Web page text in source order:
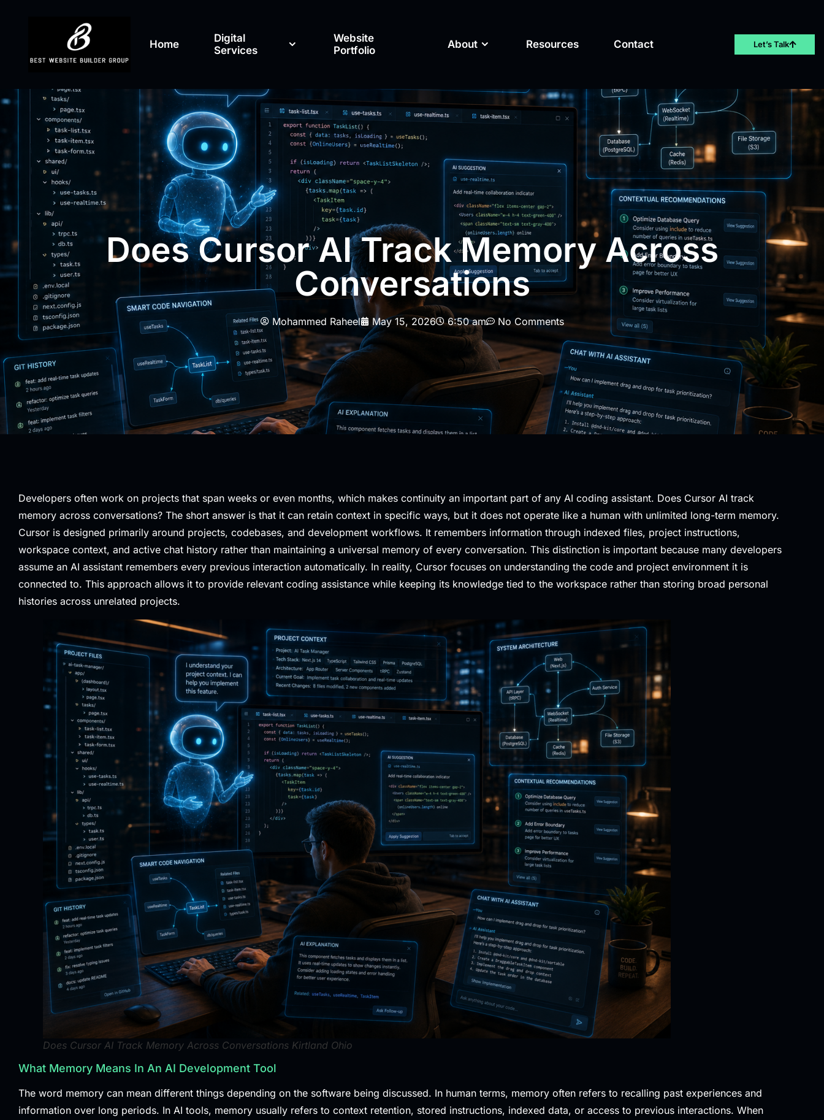
Home
Digital
Services
Website
Portfolio
About Resources Contact Let’s Talk
Does Cursor AI Track Memory Across
Conversations
Mohammed Raheel May 15, 2026 6:50 am No Comments
Developers often work on projects that span weeks or even months, which makes continuity an important part of any AI coding assistant. Does Cursor AI track
memory across conversations? The short answer is that it can retain context in specific ways, but it does not operate like a human with unlimited long-term memory.
Cursor is designed primarily around projects, codebases, and development workflows. It remembers information through indexed files, project instructions,
workspace context, and active chat history rather than maintaining a universal memory of every conversation. This distinction is important because many developers
assume an AI assistant remembers every previous interaction automatically. In reality, Cursor focuses on understanding the code and project environment it is
connected to. This approach allows it to provide relevant coding assistance while keeping its knowledge tied to the workspace rather than storing broad personal
histories across unrelated projects.
Does Cursor AI Track Memory Across Conversations Kirtland Ohio
What Memory Means In An AI Development Tool
The word memory can mean different things depending on the software being discussed. In human terms, memory often refers to recalling past experiences and
information over long periods. In AI tools, memory usually refers to context retention, stored instructions, indexed data, or access to previous interactions. When